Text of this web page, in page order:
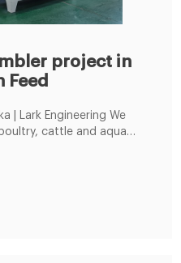
project in
Feed
| Lark Engineering We
cattle and aqua
Automatic mash Feed
PROJECT M/s RAVI